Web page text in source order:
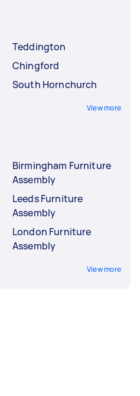
Teddington
Chingford
South Hornchurch
View more
Birmingham Furniture
Assembly
Leeds Furniture
Assembly
London Furniture
Assembly
View more